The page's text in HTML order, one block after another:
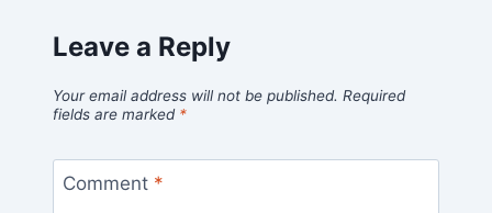
Leave a Reply
Your email address will not be published. Required
fields are marked *
Comment *